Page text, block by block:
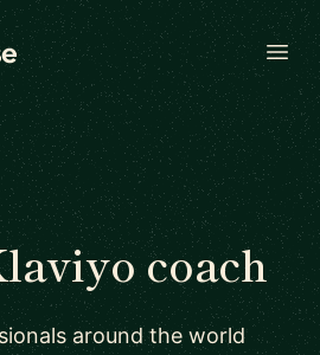
coach
around the world